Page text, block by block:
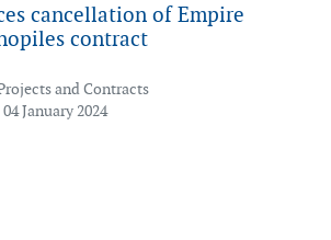
cancellation of Empire
contract
and Contracts
January 2024